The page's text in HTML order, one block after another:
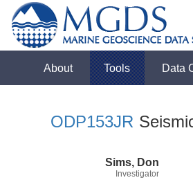
About Tools Data
ODP153JR
Sims, Don
Investigator